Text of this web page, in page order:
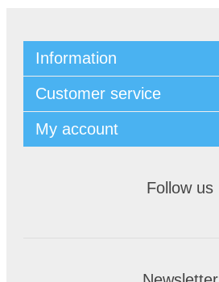
Information
Customer service
My account
Follow us